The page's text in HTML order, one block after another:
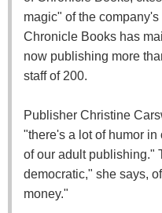
magic" of the
Chronicle Books has
now publishing more
staff of 200.
Publisher Christine
"there's a lot of humor
of our adult publishing."
democratic," she says,
money."